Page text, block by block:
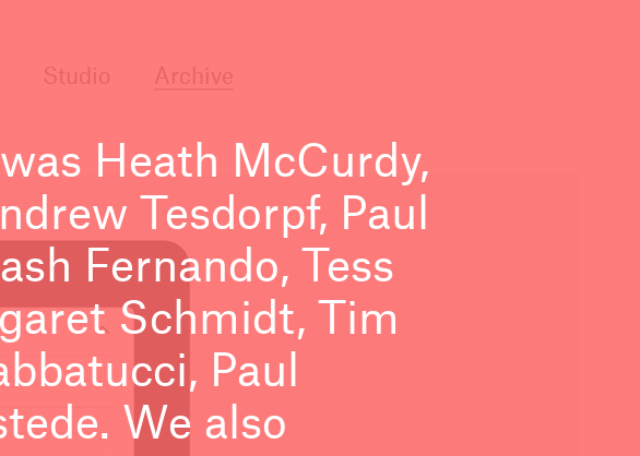
Heath McCurdy,
Tesdorpf, Paul
Fernando, Tess
Schmidt, Tim
Paul
We also
Studio Archive